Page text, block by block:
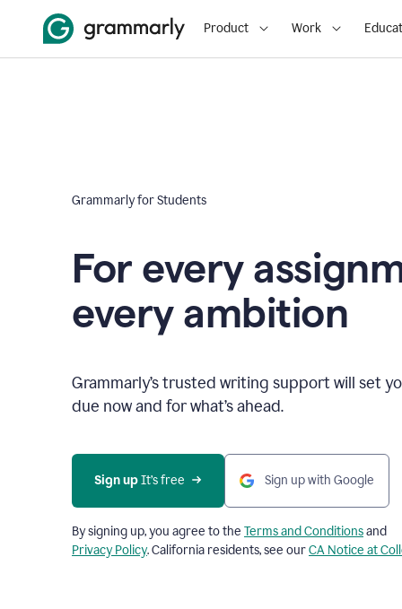
Product Work
Grammarly for Students
For every
every ambition
Grammarly’s trusted writing support will set
due now and for what’s ahead.
Sign up It’s free Sign up with Google
By signing up, you agree to the Terms and Conditionsand
Privacy Policy. California residents, see ourCA Notice at